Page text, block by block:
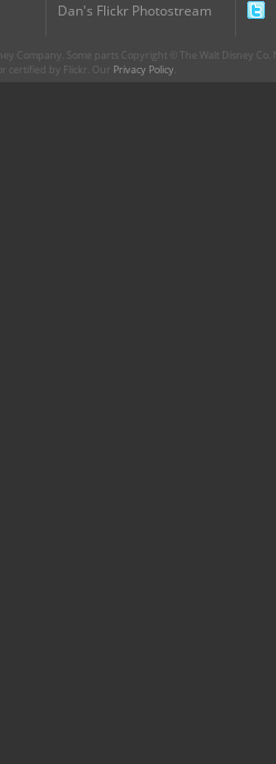
Dan's Flickr Photostream
Company. Some parts Copyright © The Walt Disney
certified by Flickr. Our Privacy Policy